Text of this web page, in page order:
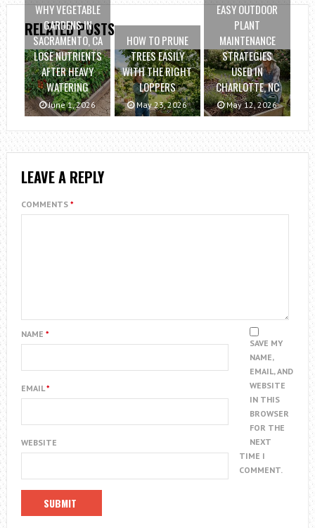
RELATED POSTS
WHY VEGETABLE
GARDENS IN
SACRAMENTO, CA
LOSE NUTRIENTS
AFTER HEAVY
WATERING
June 1, 2026
HOW TO PRUNE
TREES EASILY
WITH THE RIGHT
LOPPERS
May 23, 2026
EASY OUTDOOR
PLANT
MAINTENANCE
STRATEGIES
USED IN
CHARLOTTE, NC
May 12, 2026
LEAVE A REPLY
COMMENTS *
NAME *
EMAIL*
WEBSITE
SAVE MY
NAME,
EMAIL, AND
WEBSITE
IN THIS
BROWSER
FOR THE
NEXT
TIME I
COMMENT.